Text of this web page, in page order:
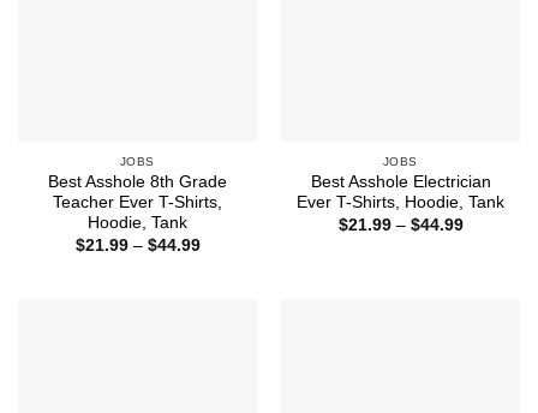
JOBS
Best Asshole 8th Grade
Teacher Ever T-Shirts,
Hoodie, Tank
$21.99 – $44.99Price
JOBS
Best Asshole Electrician
Ever T-Shirts, Hoodie, Tank
$21.99 – $44.99Price